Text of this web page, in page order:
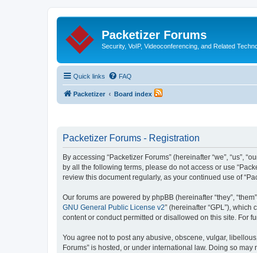
Packetizer Forums
Security, VoIP, Videoconferencing, and Related
Quick links FAQ
Packetizer Board index
Packetizer Forums - Registration
By accessing “Packetizer Forums” (hereinafter “we”, “us”,
by all the following terms, please do not access or use
review this document regularly, as your continued use of
Our forums are powered by phpBB (hereinafter “they”,
GNU General Public License v2” (hereinafter “GPL”),
content or conduct permitted or disallowed on this site. For
You agree not to post any abusive, obscene, vulgar,
Forums” is hosted, or under international law. Doing so